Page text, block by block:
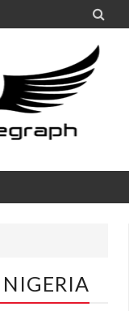

NIGERIA